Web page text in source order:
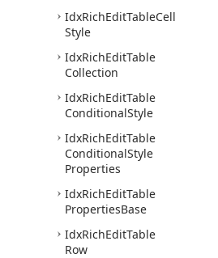
IdxRichEditTableCell
Style
IdxRichEditTable
Collection
IdxRichEditTable
ConditionalStyle
IdxRichEditTable
ConditionalStyle
Properties
IdxRichEditTable
PropertiesBase
IdxRichEditTable
Row